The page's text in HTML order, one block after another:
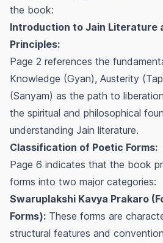
the book:
Introduction to Jain Literature
Principles:
Page 2 references the
Knowledge (Gyan), Austerity
(Sanyam) as the path to
the spiritual and philosophical
understanding Jain literature.
Classification of Poetic Forms:
Page 6 indicates that the book
forms into two major categories:
Swaruplakshi Kavya Prakaro
Forms): These forms are
structural features and